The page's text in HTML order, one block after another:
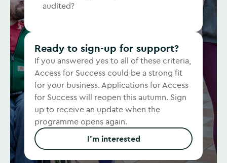
audited?
Ready to sign-up for support?
If you answered yes to all of these criteria,
Access for Success could be a strong fit
for your business. Applications for Access
for Success will reopen this autumn. Sign
up to receive an update when the
programme opens again.
I'm interested